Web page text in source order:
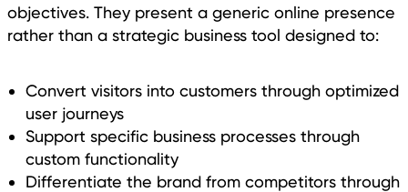
objectives. They present a generic online presence
rather than a strategic business tool designed to:
Convert visitors into customers through optimized
user journeys
Support specific business processes through
custom functionality
Differentiate the brand from competitors through